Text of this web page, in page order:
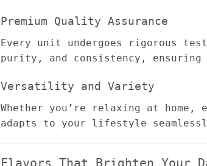
Premium Quality Assurance
Every unit undergoes rigorous
purity, and consistency,
Versatility and Variety
Whether you’re relaxing at
adapts to your lifestyle